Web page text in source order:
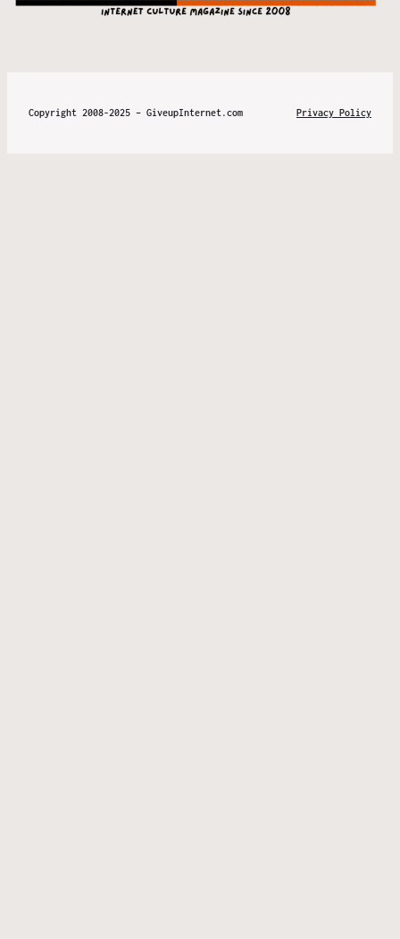
Copyright 2008-2025 – GiveupInternet.com Privacy Policy